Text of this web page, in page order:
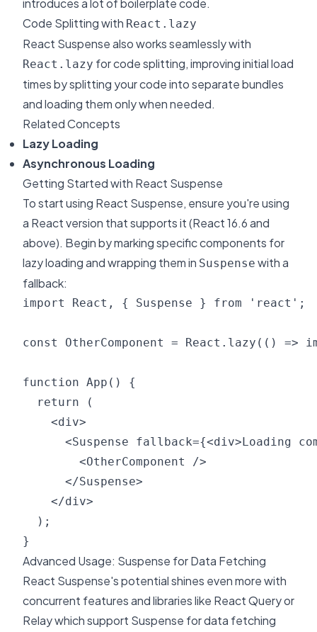
introduces a lot of boilerplate code.
Code Splitting with React.lazy
React Suspense also works seamlessly with
React.lazy for code splitting, improving initial load
times by splitting your code into separate bundles
and loading them only when needed.
Related Concepts
Lazy Loading
Asynchronous Loading
Getting Started with React Suspense
To start using React Suspense, ensure you're using
a React version that supports it (React 16.6 and
above). Begin by marking specific components for
lazy loading and wrapping them in Suspense with a
fallback:
import React, { Suspense } from 'react';
const OtherComponent = React.lazy(() =>
function App() {
  return (
    <div>
<Suspense fallback={<div>Loading
        <OtherComponent />
      </Suspense>
    </div>
  );
Advanced Usage: Suspense for Data Fetching
React Suspense's potential shines even more with
concurrent features and libraries like React Query or
Relay which support Suspense for data fetching